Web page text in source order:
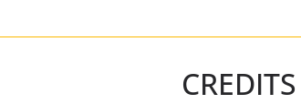
CREDITS